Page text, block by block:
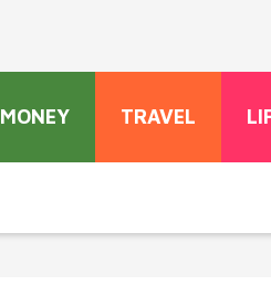
MONEY TRAVEL